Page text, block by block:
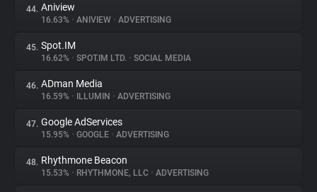
44. Aniview
16.63% • ANIVIEW • ADVERTISING
45. Spot.IM
16.62% • SPOT.IM LTD. • SOCIAL MEDIA
46. ADman Media
16.59% • ILLUMIN • ADVERTISING
47. Google AdServices
15.95% • GOOGLE • ADVERTISING
48. Rhythmone Beacon
15.53% • RHYTHMONE, LLC • ADVERTISING